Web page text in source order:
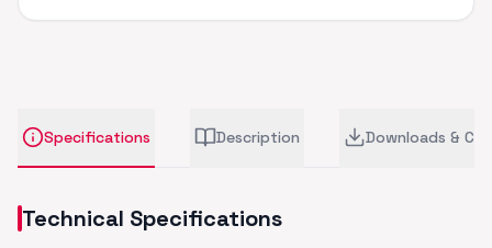
Specifications Description Downloads &
Technical Specifications